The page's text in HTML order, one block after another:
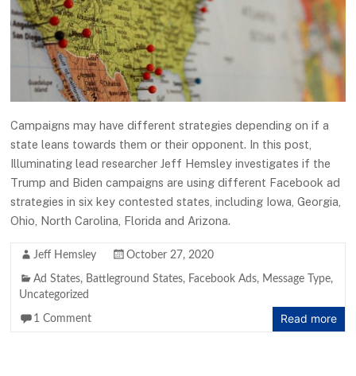
Campaigns may have different strategies depending on if a
state leans towards them or their opponent. In this post,
Illuminating lead researcher Jeff Hemsley investigates if the
Trump and Biden campaigns are using different Facebook ad
strategies in six key contested states, including Iowa, Georgia,
Ohio, North Carolina, Florida and Arizona.
Jeff Hemsley October 27, 2020
Ad States, Battleground States, Facebook Ads, Message Type,
Uncategorized
1 Comment Read more